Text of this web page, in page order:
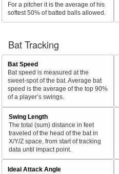
For a pitcher it is the average of his
softest 50% of batted balls allowed.
Bat Tracking
Bat Speed
Bat speed is measured at the
sweet-spot of the bat. Average bat
speed is the average of the top 90%
of a player’s swings.
Swing Length
The total (sum) distance in feet
traveled of the head of the bat in
X/Y/Z space, from start of tracking
data until impact point.
Ideal Attack Angle